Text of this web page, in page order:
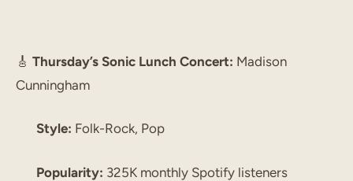
🎸 Thursday’s Sonic Lunch Concert: Madison
Cunningham
Style: Folk-Rock, Pop
Popularity: 325K monthly Spotify listeners